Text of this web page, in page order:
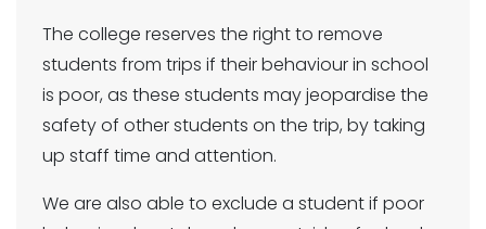
The college reserves the right to remove
students from trips if their behaviour in school
is poor, as these students may jeopardise the
safety of other students on the trip, by taking
up staff time and attention.
We are also able to exclude a student if poor